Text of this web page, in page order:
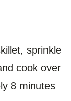
sprinkle
cook over
8 minutes